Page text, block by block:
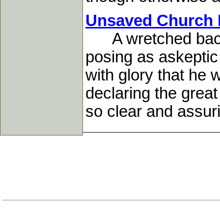
Unsaved Church
A wretched
posing as
with glory that he
declaring the
so clear and